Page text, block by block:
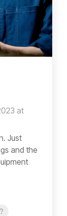
at
Just
and the